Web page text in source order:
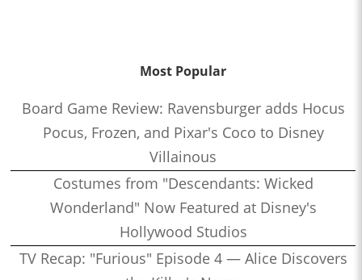
Most Popular
Board Game Review: Ravensburger adds Hocus
Pocus, Frozen, and Pixar's Coco to Disney
Villainous
Costumes from "Descendants: Wicked
Wonderland" Now Featured at Disney's
Hollywood Studios
TV Recap: "Furious" Episode 4 — Alice Discovers